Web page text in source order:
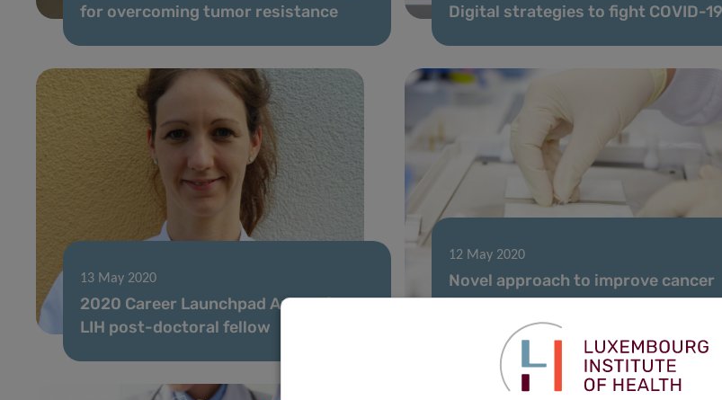
for overcoming tumor resistance
Digital strategies to fight COVID-19
13 May 2020
2020 Career Launchpad Award for
LIH post-doctoral fellow
12 May 2020
Novel approach to improve cancer
immunotherapy by turning “cold”
tumours “hot”